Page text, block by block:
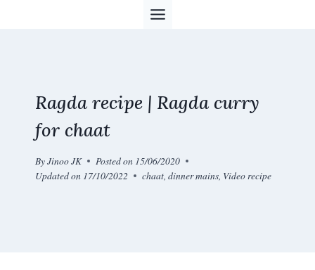
Ragda recipe | Ragda curry
for chaat
ByJinoo JK Posted on 15/06/2020
Updated on 17/10/2022 chaat, dinner mains, Video recipe